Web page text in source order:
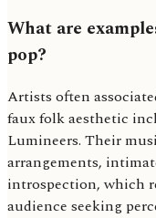
What are
pop?
Artists often
faux folk aesthetic
Lumineers. Their
arrangements,
introspection, which
audience seeking